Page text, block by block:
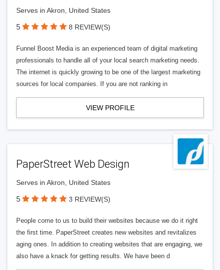
Serves in Akron, United States
5 8 REVIEW(S)
Funnel Boost Media is an experienced team of digital marketing
professionals to handle all of your local search marketing needs.
The internet is quickly growing to be one of the largest marketing
sources for local companies. If you are not ranking in
VIEW PROFILE
PaperStreet Web Design
Serves in Akron, United States
5 3 REVIEW(S)
People come to us to build their websites because we do it right
the first time. PaperStreet creates new websites and revitalizes
aging ones. In addition to creating websites that are engaging, we
also have a knack for getting results. We have been d